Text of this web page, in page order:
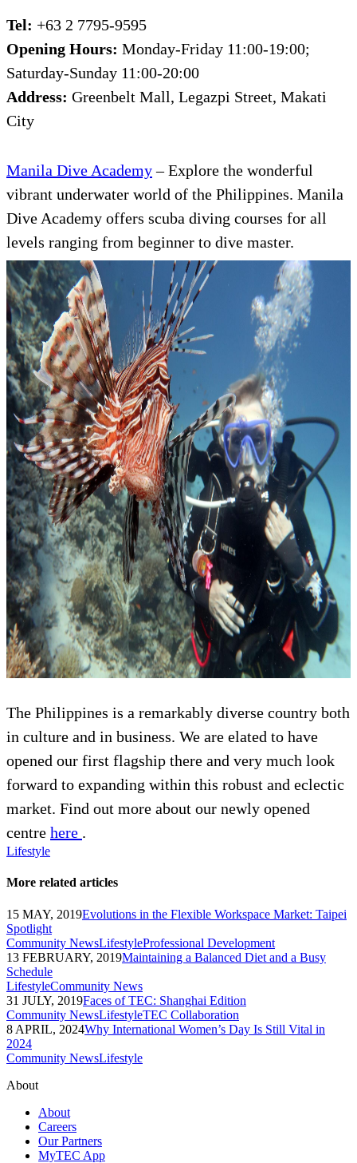
Tel: +63 2 7795-9595
Opening Hours: Monday-Friday 11:00-19:00;
Saturday-Sunday 11:00-20:00
Address: Greenbelt Mall, Legazpi Street, Makati
City
Manila Dive Academy– Explore the wonderful
vibrant underwater world of the Philippines. Manila
Dive Academy offers scuba diving courses for all
levels ranging from beginner to dive master.
The Philippines is a remarkably diverse country both
in culture and in business. We are elated to have
opened our first flagship there and very much look
forward to expanding within this robust and eclectic
market. Find out more about our newly opened
centre here .
Lifestyle
More related articles
15 MAY, 2019Evolutions in the Flexible Workspace Market: Taipei
Spotlight
Community NewsLifestyleProfessional Development
13 FEBRUARY, 2019Maintaining a Balanced Diet and a Busy
Schedule
LifestyleCommunity News
31 JULY, 2019Faces of TEC: Shanghai Edition
Community NewsLifestyleTEC Collaboration
8 APRIL, 2024Why International Women’s Day Is Still Vital in
2024
Community NewsLifestyle
About
About
Careers
Our Partners
MyTEC App